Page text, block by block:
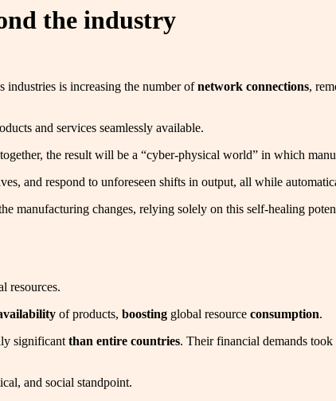
the industry
industries is increasing the number ofnetwork connections,
and services seamlessly available.
the result will be a “cyber-physical world” in which
and respond to unforeseen shifts in output, all while
manufacturing changes, relying solely on this self-healing
resources.
of products, boosting global resource consumption.
significant than entire countries. Their financial demands
and social standpoint.